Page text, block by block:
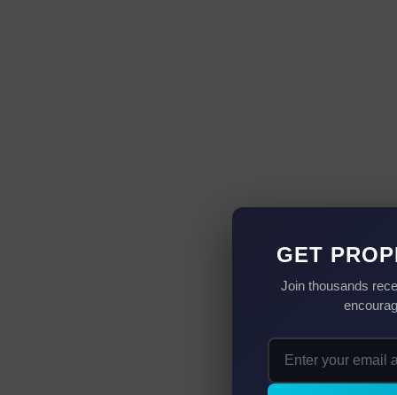
GET
Join thousands